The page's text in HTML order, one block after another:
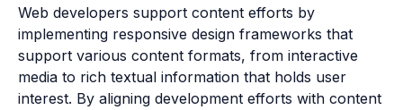
Web developers support content efforts by
implementing responsive design frameworks that
support various content formats, from interactive
media to rich textual information that holds user
interest. By aligning development efforts with content